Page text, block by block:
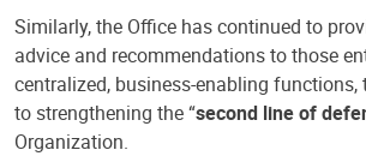
Similarly, the Office has continued to
advice and recommendations to those
centralized, business-enabling
to strengthening the “second line of
Organization.